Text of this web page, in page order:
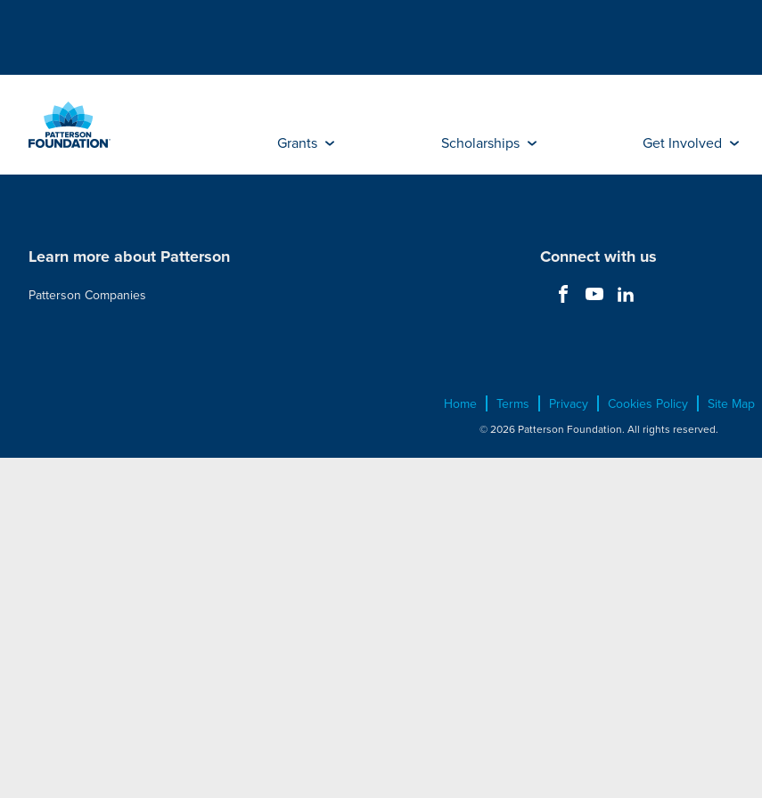
Content
Grants Scholarships Get Involved
Learn more about Patterson
Patterson Companies
Connect with us
Home Terms Privacy Cookies Policy Site Map
© 2026 Patterson Foundation. All rights reserved.